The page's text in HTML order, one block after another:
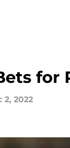
for
2, 2022